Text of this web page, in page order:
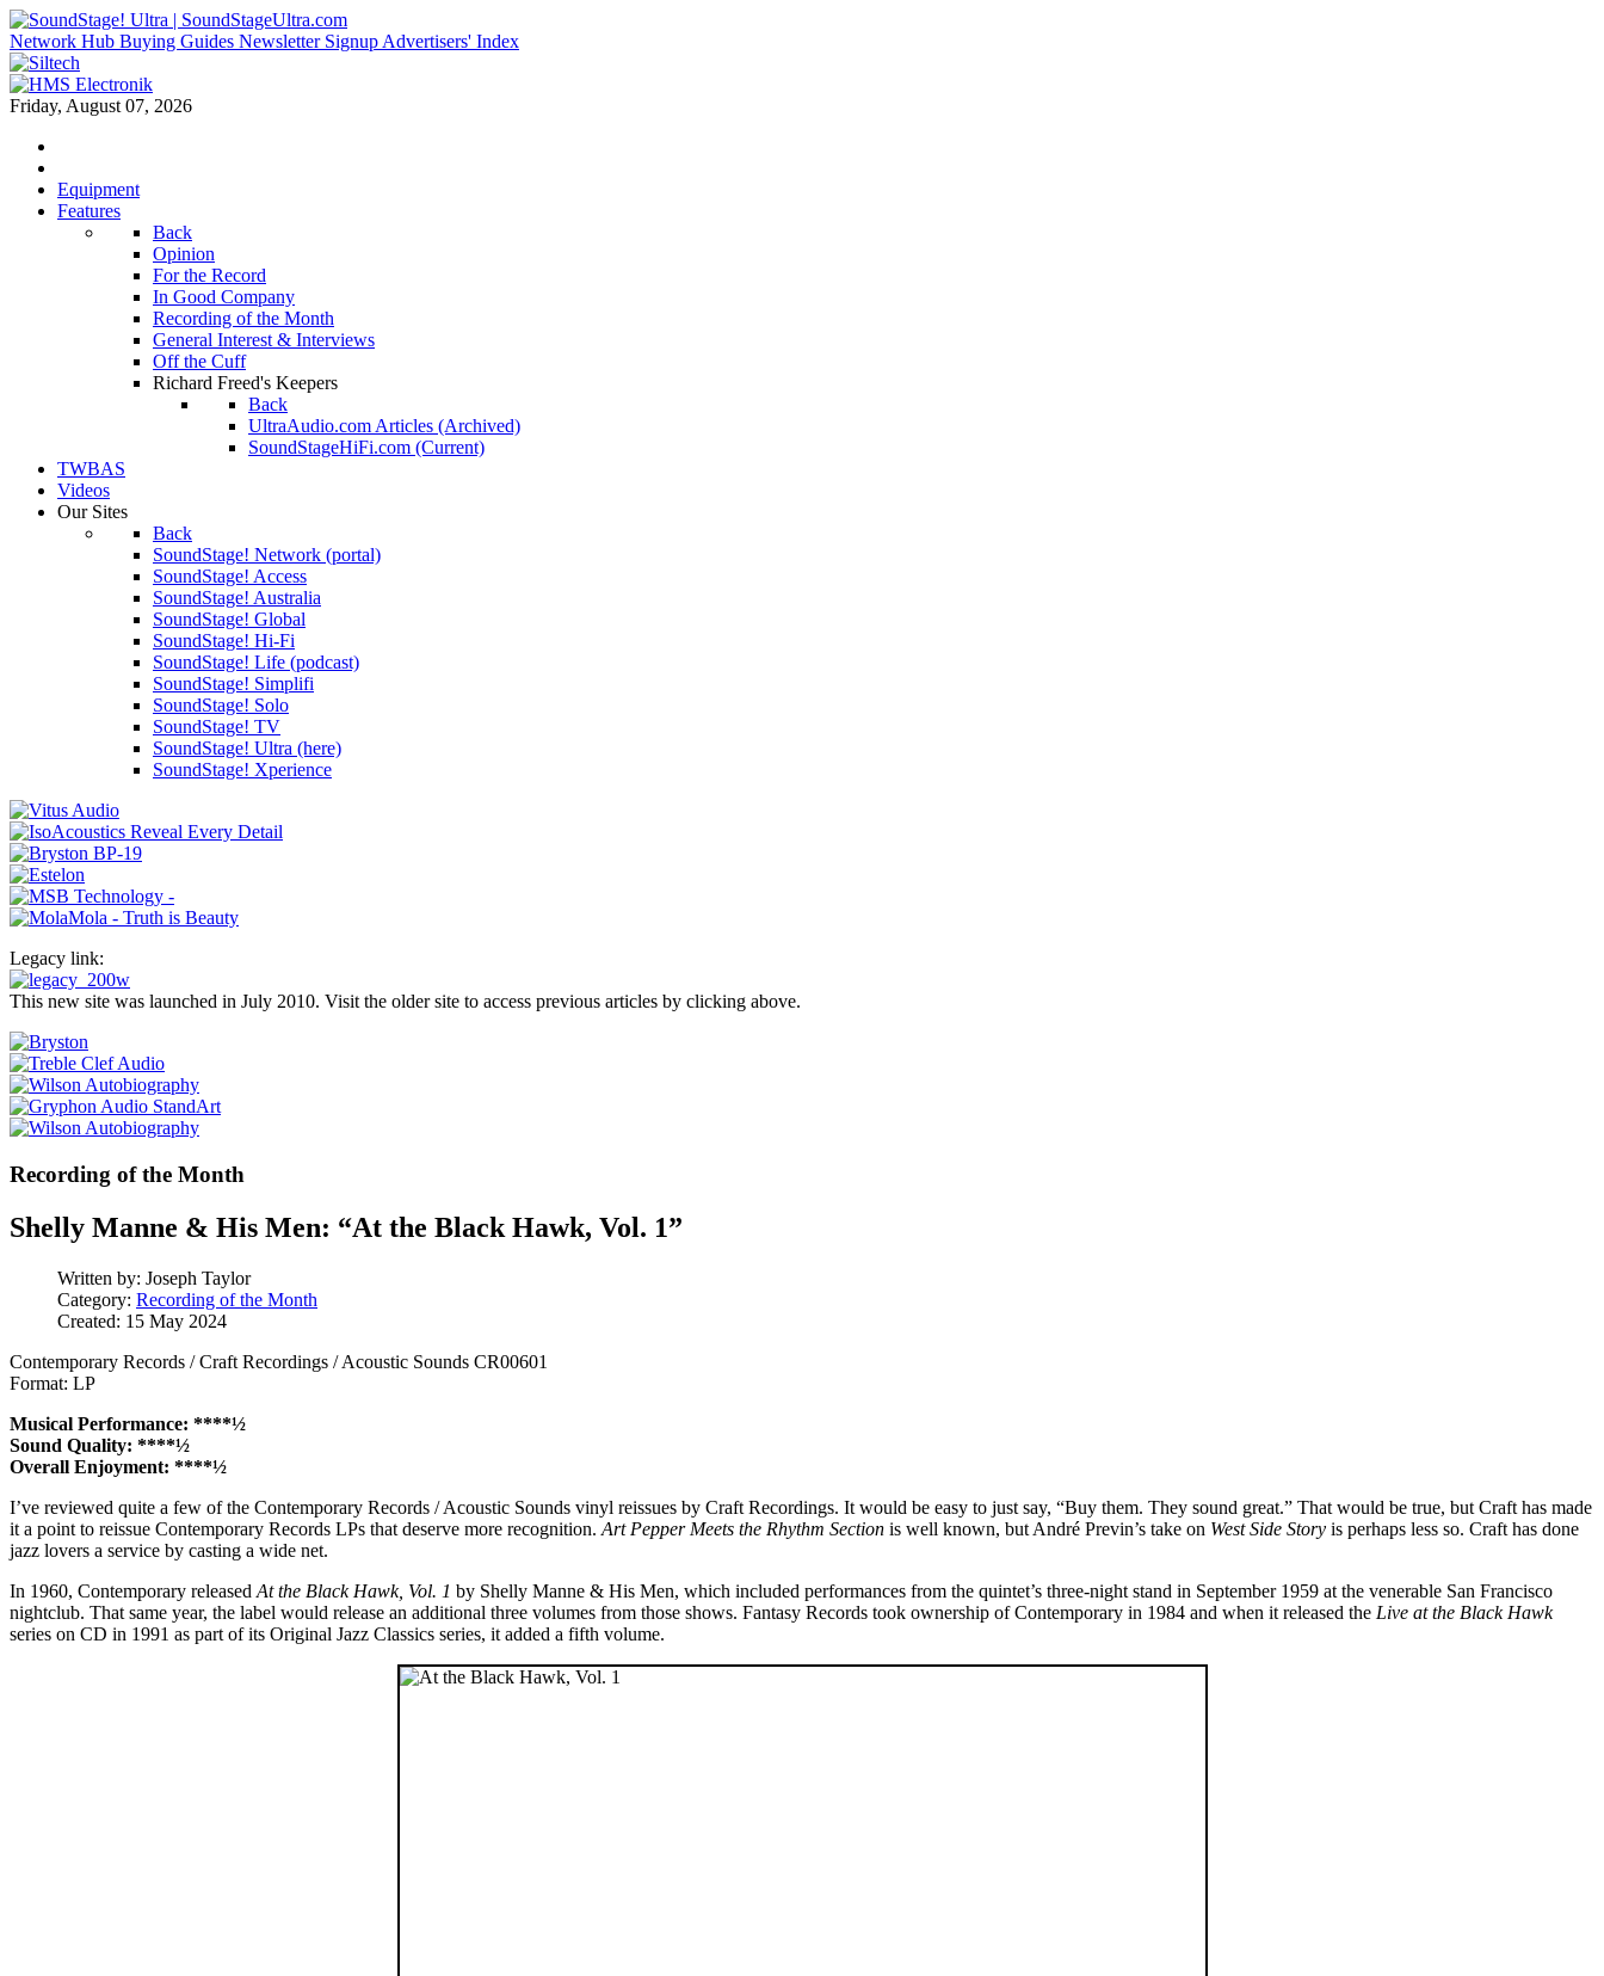
Network Hub Buying Guides Newsletter Signup Advertisers' Index
Friday, August 07, 2026
Equipment
Features
Back
Opinion
For the Record
In Good Company
Recording of the Month
General Interest & Interviews
Off the Cuff
Richard Freed's Keepers
Back
UltraAudio.com Articles (Archived)
SoundStageHiFi.com (Current)
TWBAS
Videos
Our Sites
Back
SoundStage! Network (portal)
SoundStage! Access
SoundStage! Australia
SoundStage! Global
SoundStage! Hi-Fi
SoundStage! Life (podcast)
SoundStage! Simplifi
SoundStage! Solo
SoundStage! TV
SoundStage! Ultra (here)
SoundStage! Xperience
Legacy link:
This new site was launched in July 2010. Visit the older site to access previous articles by clicking above.
Recording of the Month
Shelly Manne & His Men: “At the Black Hawk, Vol. 1”
Written by: Joseph Taylor
Category: Recording of the Month
Created: 15 May 2024
Contemporary Records / Craft Recordings / Acoustic Sounds CR00601
Format: LP
Musical Performance: ****½
Sound Quality: ****½
Overall Enjoyment: ****½
I’ve reviewed quite a few of the Contemporary Records / Acoustic Sounds vinyl reissues by Craft Recordings. It would be easy to just say, “Buy them. They sound great.” That would be true, but Craft has made
it a point to reissue Contemporary Records LPs that deserve more recognition. Art Pepper Meets the Rhythm Section is well known, but André Previn’s take on West Side Story is perhaps less so. Craft has done
jazz lovers a service by casting a wide net.
In 1960, Contemporary released At the Black Hawk, Vol. 1 by Shelly Manne & His Men, which included performances from the quintet’s three-night stand in September 1959 at the venerable San Francisco
nightclub. That same year, the label would release an additional three volumes from those shows. Fantasy Records took ownership of Contemporary in 1984 and when it released the Live at the Black Hawk
series on CD in 1991 as part of its Original Jazz Classics series, it added a fifth volume.